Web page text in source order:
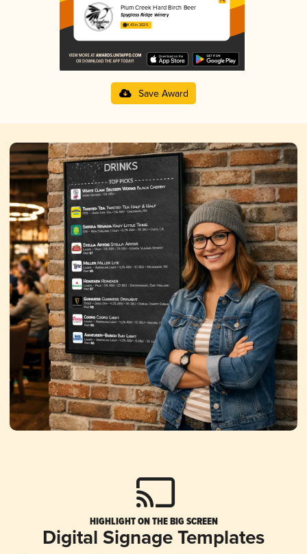
Plum Creek Hard Birch Beer
Spyglass Ridge Winery
4.43 in 2025
Save Award
HIGHLIGHT ON THE BIG SCREEN
Digital Signage Templates